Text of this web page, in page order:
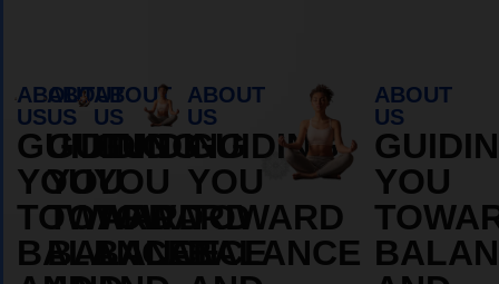
ABOUT
US
GUIDING
YOU
TOWARD
BALANCE
ABOUT
US
GUIDING
YOU
TOWARD
BALANCE
ABOUT
US
GUIDING
YOU
TOWARD
BALANCE
ABOUT
US
GUIDING
YOU
TOWARD
BALANCE
ABOUT
US
YOU